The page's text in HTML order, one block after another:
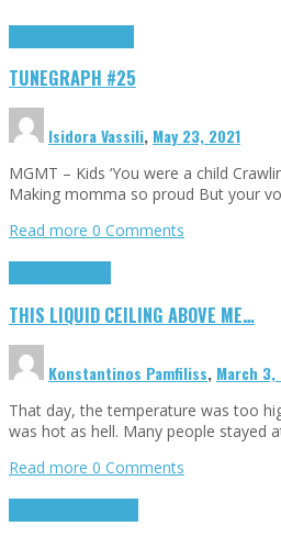
TUNEGRAPH #25
Isidora Vassili, May 23, 2021
MGMT – Kids ‘You were a child
Making momma so proud But your
Read more 0 Comments
THIS LIQUID CEILING ABOVE ME…
Konstantinos Pamfiliss, March 3,
That day, the temperature was too
was hot as hell. Many people stayed
Read more 0 Comments